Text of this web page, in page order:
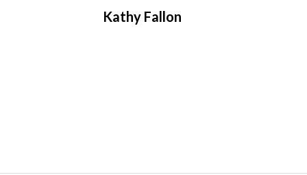
Kathy Fallon